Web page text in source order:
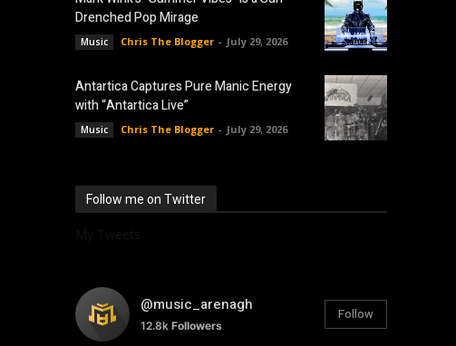
Drenched Pop Mirage
Music Chris The Blogger - July 29, 2026
Antartica Captures Pure Manic Energy
with “Antartica Live”
Music Chris The Blogger - July 29, 2026
Follow me on Twitter
@music_arenagh
12.8k Followers
Follow